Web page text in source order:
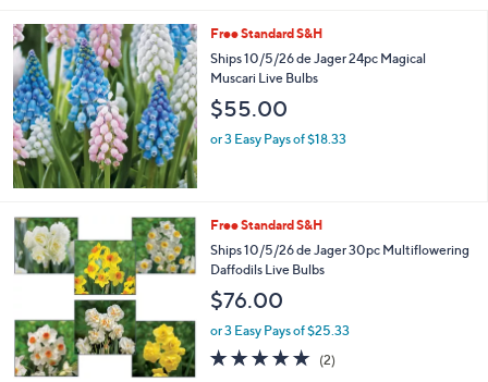
Stars
Free Standard S&H
Ships 10/5/26 de Jager 24pc Magical
Muscari Live Bulbs
$55.00
or 3 Easy Pays of $18.33
Free Standard S&H
Ships 10/5/26 de Jager 30pc Multiflowering
Daffodils Live Bulbs
$76.00
or 3 Easy Pays of $25.33
5.0
of
(2)